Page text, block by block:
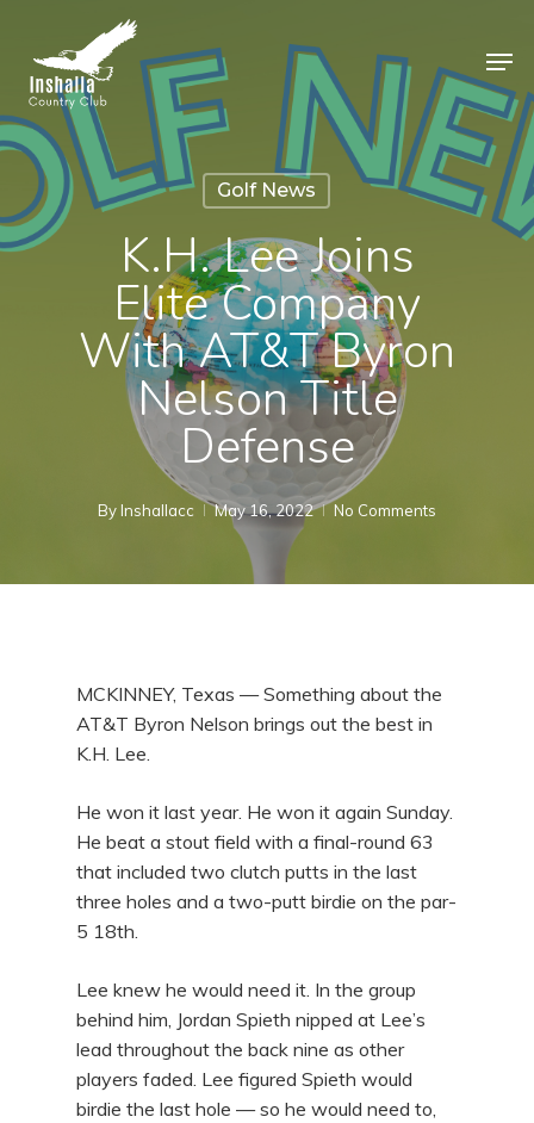
main
content
Golf News
K.H. Lee Joins
Elite Company
With AT&T Byron
Nelson Title
Defense
By Inshallacc May 16, 2022 No Comments
MCKINNEY, Texas — Something about the
AT&T Byron Nelson brings out the best in
K.H. Lee.
He won it last year. He won it again Sunday.
He beat a stout field with a final-round 63
that included two clutch putts in the last
three holes and a two-putt birdie on the par-
5 18th.
Lee knew he would need it. In the group
behind him, Jordan Spieth nipped at Lee’s
lead throughout the back nine as other
players faded. Lee figured Spieth would
birdie the last hole — so he would need to,
Close
Menu